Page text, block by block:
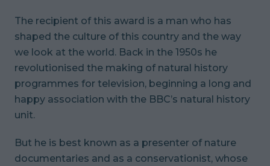
The recipient of this award is a man who has
shaped the culture of this country and the way
we look at the world. Back in the 1950s he
revolutionised the making of natural history
programmes for television, beginning a long and
happy association with the BBC’s natural history
unit.
But he is best known as a presenter of nature
documentaries and as a conservationist, whose